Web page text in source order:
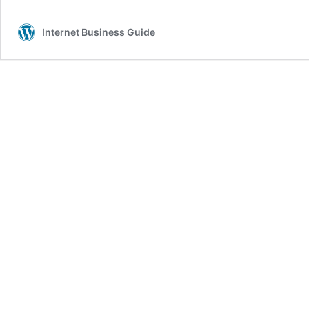
Internet Business Guide